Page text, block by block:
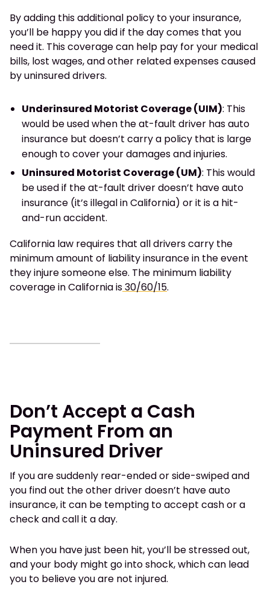
By adding this additional policy to your insurance,
you’ll be happy you did if the day comes that you
need it. This coverage can help pay for your medical
bills, lost wages, and other related expenses caused
by uninsured drivers.
Underinsured Motorist Coverage (UIM): This
would be used when the at-fault driver has auto
insurance but doesn’t carry a policy that is large
enough to cover your damages and injuries.
Uninsured Motorist Coverage (UM): This would
be used if the at-fault driver doesn’t have auto
insurance (it’s illegal in California) or it is a hit-
and-run accident.
California law requires that all drivers carry the
minimum amount of liability insurance in the event
they injure someone else. The minimum liability
coverage in California is30/60/15.
Don’t Accept a Cash
Payment From an
Uninsured Driver
If you are suddenly rear-ended or side-swiped and
you find out the other driver doesn’t have auto
insurance, it can be tempting to accept cash or a
check and call it a day.
When you have just been hit, you’ll be stressed out,
and your body might go into shock, which can lead
you to believe you are not injured.